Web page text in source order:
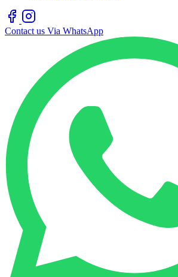
Contact us Via WhatsApp